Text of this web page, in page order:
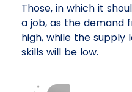
Those, in which it
a job, as the demand
high, while the
skills will be low.